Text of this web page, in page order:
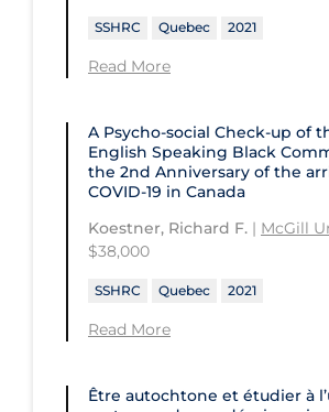
SSHRC Quebec 2021
Read More
A Psycho-social Check-up of
English Speaking Black
the 2nd Anniversary of the
COVID‑19 in Canada
Koestner, Richard F. | McGill
$38,000
SSHRC Quebec 2021
Read More
Être autochtone et étudier à